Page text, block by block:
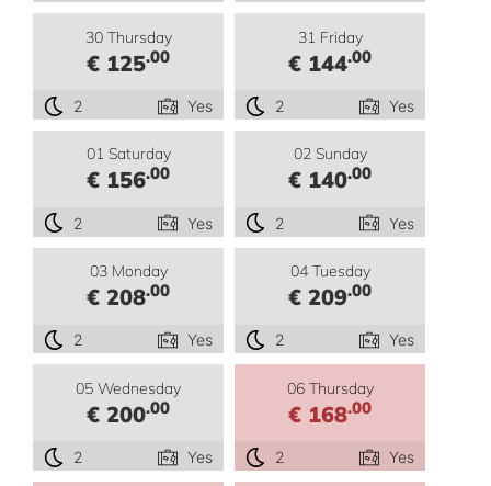
30 Thursday
€ 125.00
2 Yes
31 Friday
€ 144.00
2 Yes
01 Saturday
€ 156.00
2 Yes
02 Sunday
€ 140.00
2 Yes
03 Monday
€ 208.00
2 Yes
04 Tuesday
€ 209.00
2 Yes
05 Wednesday
€ 200.00
2 Yes
06 Thursday
€ 168.00
2 Yes